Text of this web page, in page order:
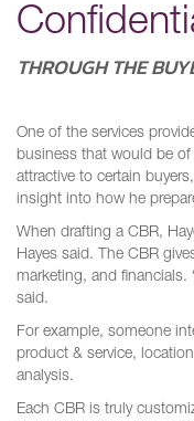
THROUGH THE
One of the services
business that would be of
attractive to certain
insight into how he
When drafting a CBR,
Hayes said. The CBR
marketing, and financials.
said.
For example, someone
product & service,
analysis.
Each CBR is truly